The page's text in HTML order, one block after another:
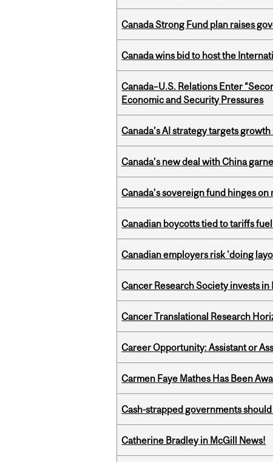
Canada Strong Fund plan raises
Canada wins bid to host the
Canada–U.S. Relations Enter
Economic and Security Pressures
Canada’s AI strategy targets
Canada’s new deal with China
Canada’s sovereign fund hinges on
Canadian boycotts tied to tariffs
Canadian employers risk 'doing
Cancer Research Society invests
Cancer Translational Research
Career Opportunity: Assistant or
Carmen Faye Mathes Has Been
Cash-strapped governments
Catherine Bradley in McGill News!